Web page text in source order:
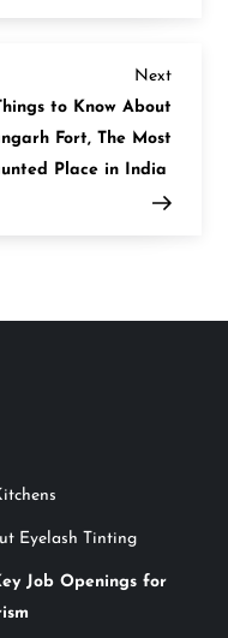
Next
Post
Next
to Know About
Fort, The Most
Place in India
Eyelash Tinting
Job Openings for